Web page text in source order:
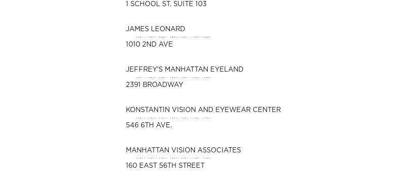
1 SCHOOL ST. SUITE 103
JAMES LEONARD
1010 2ND AVE
JEFFREY'S MANHATTAN EYELAND
2391 BROADWAY
KONSTANTIN VISION AND EYEWEAR CENTER
546 6TH AVE.
MANHATTAN VISION ASSOCIATES
160 EAST 56TH STREET